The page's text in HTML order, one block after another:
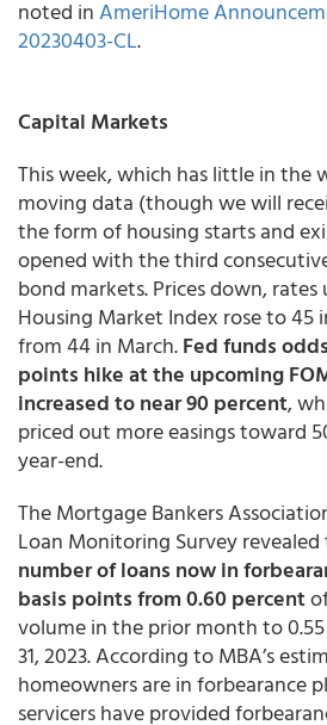
noted inAmeriHome
20230403-CL.
Capital Markets
This week, which has little in the
moving data (though we will
the form of housing starts and
opened with the third
bond markets. Prices down, rates
Housing Market Index rose to 45
from 44 in March.Fed funds
points hike at the upcoming
increased to near 90 percent,
priced out more easings toward
year-end.
The Mortgage Bankers
Loan Monitoring Survey
number of loans now in
basis points from 0.60 percent
volume in the prior month to
31, 2023. According to MBA’s
homeowners are in forbearance
servicers have provided